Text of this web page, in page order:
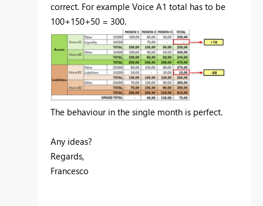
correct. For example Voice A1 total has to be
100+150+50 = 300.
The behaviour in the single month is perfect.
Any ideas?
Regards,
Francesco